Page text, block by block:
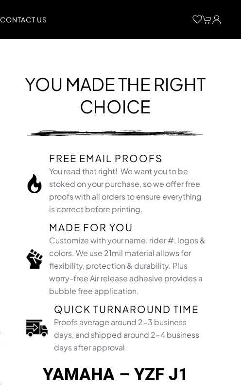
CONTACT US
YOU MADE THE RIGHT
CHOICE
FREE EMAIL PROOFS
You read that right! We want you to be
stoked on your purchase, so we offer free
proofs with all orders to ensure everything
is correct before printing.
MADE FOR YOU
Customize with your name, rider #, logos &
colors. We use 21mil material allows for
flexibility, protection & durability. Plus
worry-free Air release adhesive provides a
bubble free application.​
QUICK TURNAROUND TIME
Proofs average around 2-3 business
days, and shipped around 2-4 business
days after approval.
YAMAHA – YZF J1